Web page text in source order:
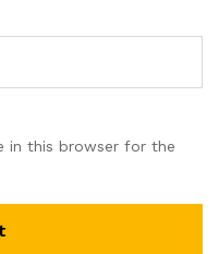
in this browser for the